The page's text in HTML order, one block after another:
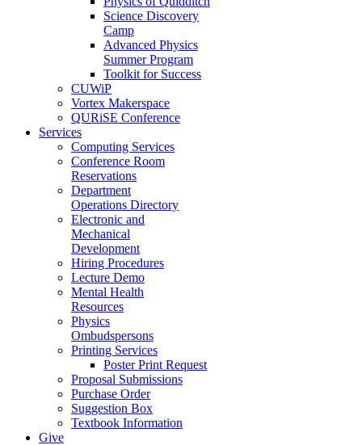
Science Discovery
Camp
Advanced Physics
Summer Program
Toolkit for Success
CUWiP
Vortex Makerspace
QURiSE Conference
Services
Computing Services
Conference Room
Reservations
Department
Operations Directory
Electronic and
Mechanical
Development
Hiring Procedures
Lecture Demo
Mental Health
Resources
Physics
Ombudspersons
Printing Services
Poster Print Request
Proposal Submissions
Purchase Order
Suggestion Box
Textbook Information
Give